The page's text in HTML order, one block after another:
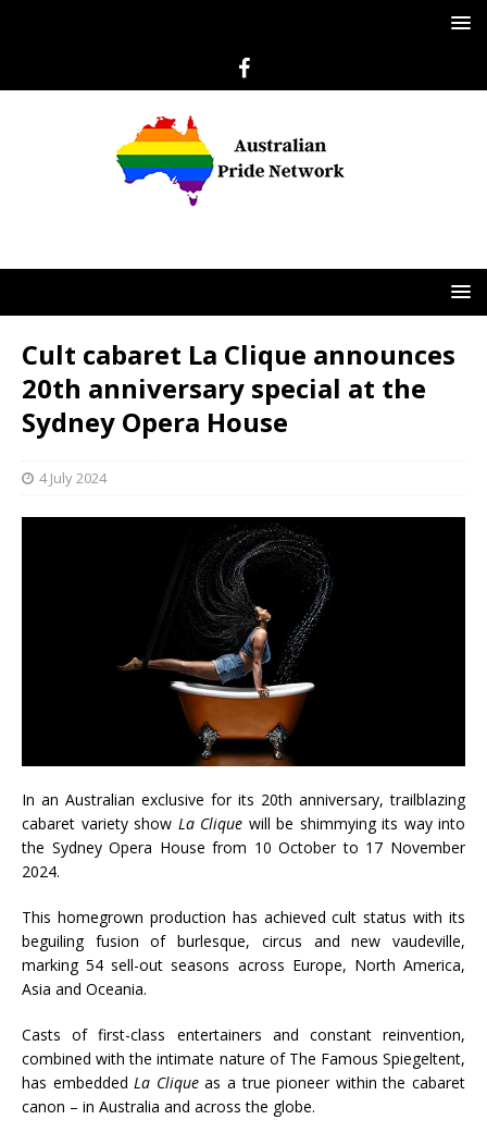
Cult cabaret La Clique announces
20th anniversary special at the
Sydney Opera House
4 July 2024
In an Australian exclusive for its 20th anniversary, trailblazing
cabaret variety show La Clique will be shimmying its way into
the Sydney Opera House from 10 October to 17 November
2024.
This homegrown production has achieved cult status with its
beguiling fusion of burlesque, circus and new vaudeville,
marking 54 sell-out seasons across Europe, North America,
Asia and Oceania.
Casts of first-class entertainers and constant reinvention,
combined with the intimate nature of The Famous Spiegeltent,
has embeddedLa Cliqueas a true pioneer within the cabaret
canon – in Australia and across the globe.